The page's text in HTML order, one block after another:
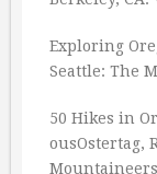
Exploring
Seattle: The
50 Hikes in
ousOstertag,
Mountaineers